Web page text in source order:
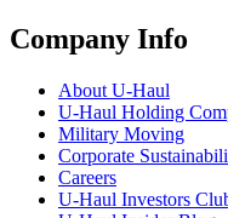
Company Info
About U-Haul
U-Haul Holding
Military Moving
Corporate
Careers
U-Haul Investors